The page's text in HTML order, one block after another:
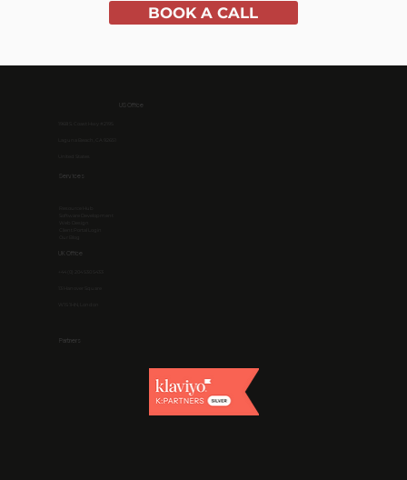
BOOK A CALL
US Office
UK Office
Partners
Services